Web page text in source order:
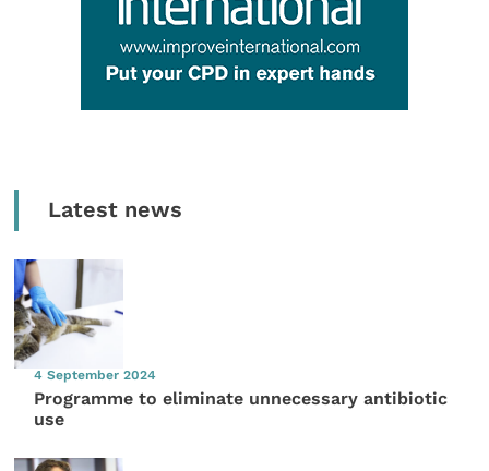
Latest news
4 September 2024
Programme to eliminate unnecessary antibiotic
use